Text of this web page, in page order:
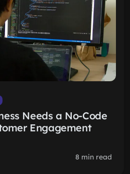
Needs a No-Code
Engagement
8 min read